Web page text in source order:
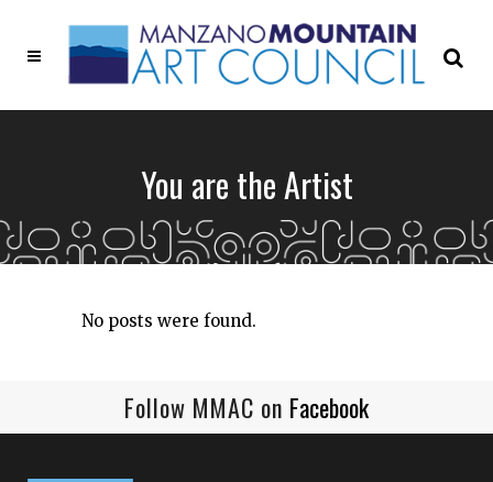
You are the Artist
No posts were found.
Follow MMAC on Facebook